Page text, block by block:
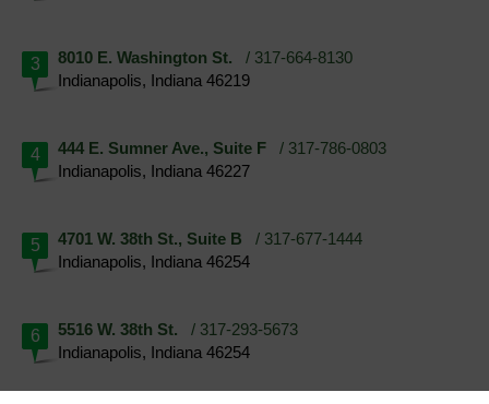
3 8010 E. Washington St. / 317-664-8130
Indianapolis, Indiana 46219
4 444 E. Sumner Ave., Suite F / 317-786-0803
Indianapolis, Indiana 46227
5 4701 W. 38th St., Suite B / 317-677-1444
Indianapolis, Indiana 46254
6 5516 W. 38th St. / 317-293-5673
Indianapolis, Indiana 46254